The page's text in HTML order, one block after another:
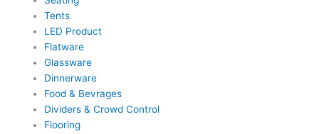
Tents
LED Product
Flatware
Glassware
Dinnerware
Food & Bevrages
Dividers & Crowd Control
Flooring